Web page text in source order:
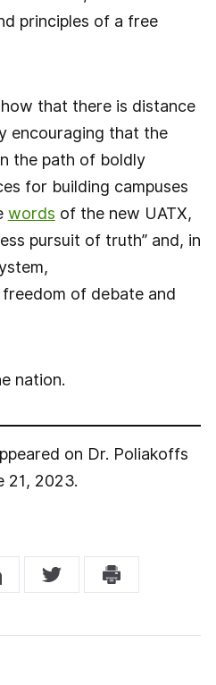
principles of a free
that there is distance
encouraging that the
the path of boldly
for building campuses
words of the new UATX,
pursuit of truth” and, in
freedom of debate and
nation.
on Dr. Poliakoffs
21, 2023.